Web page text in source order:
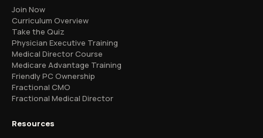
Join Now
Curriculum Overview
Take the Quiz
Physician Executive Training
Medical Director Course
Medicare Advantage Training
Friendly PC Ownership
Fractional CMO
Fractional Medical Director
Resources